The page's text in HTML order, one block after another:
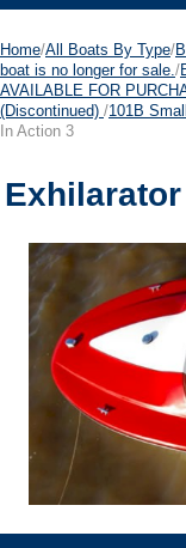
Home/All Boats By Type/
boat is no longer for sale. /
AVAILABLE FOR
(Discontinued) /101B
In Action 3